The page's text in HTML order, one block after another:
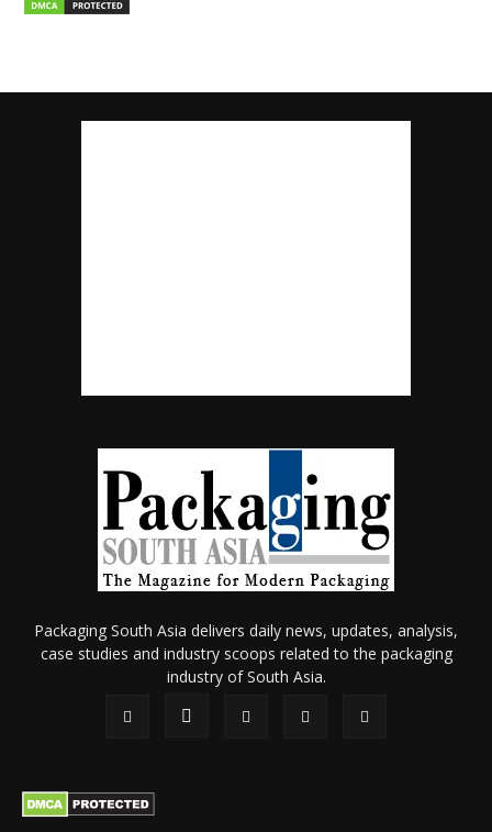
Packaging South Asia delivers daily news, updates, analysis,
case studies and industry scoops related to the packaging
industry of South Asia.